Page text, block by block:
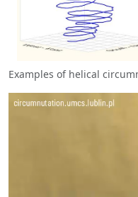
Examples of helical